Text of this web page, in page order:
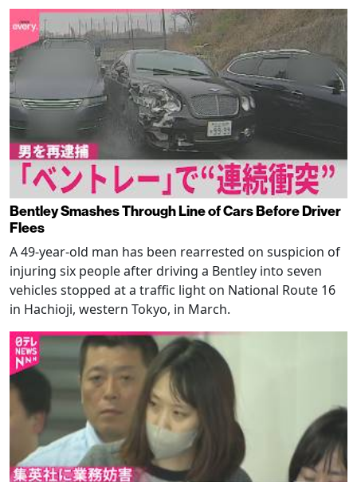
Bentley Smashes Through Line of Cars Before Driver
Flees
A 49-year-old man has been rearrested on suspicion of
injuring six people after driving a Bentley into seven
vehicles stopped at a traffic light on National Route 16
in Hachioji, western Tokyo, in March.